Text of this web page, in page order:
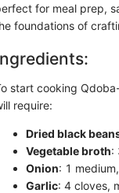
for meal prep,
foundations of
start cooking
require:
Dried black
Vegetable broth:
Onion: 1
Garlic: 4 cloves,